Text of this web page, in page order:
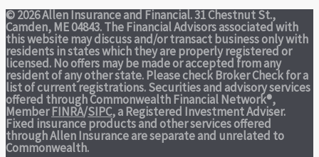
© 2026 Allen Insurance and Financial. 31 Chestnut St.,
Camden, ME 04843. The Financial Advisors associated with
this website may discuss and/or transact business only with
residents in states which they are properly registered or
licensed. No offers may be made or accepted from any
resident of any other state. Please check Broker Check for a
list of current registrations. Securities and advisory services
offered through Commonwealth Financial Network®,
MemberFINRA/SIPC, a Registered Investment Adviser.
Fixed insurance products and other services offered
through Allen Insurance are separate and unrelated to
Commonwealth.